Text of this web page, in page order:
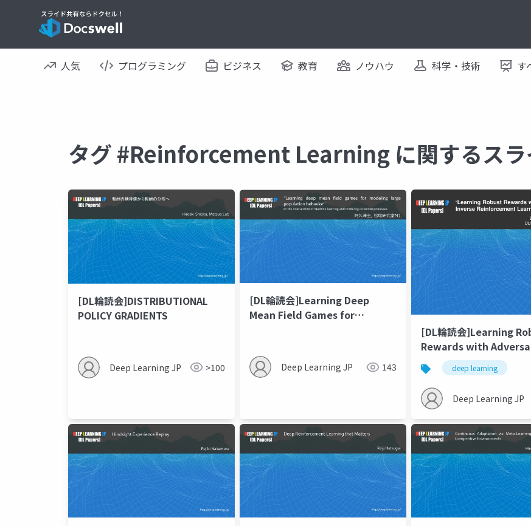
人気 プログラミング ビジネス 教育 ノウハウ 科学・技術 す
タグ #Reinforcement Learning に関するスラ
[DL輪読会]DISTRIBUTIONAL
POLICY GRADIENTS
Deep Learning JP >100
[DL輪読会]Learning Deep
Mean Field Games for
Deep Learning JP 143
[DL輪読会]Learning
Rewards with
Inverse Reinforcement
Learning
deep learning
Deep Learning JP